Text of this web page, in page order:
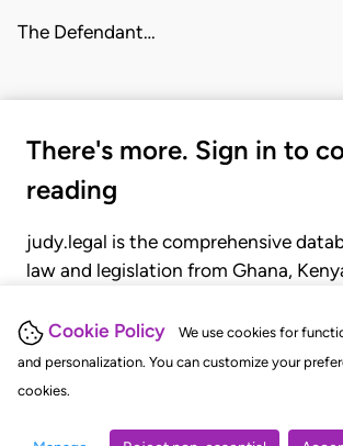
Cookie Policy
We use cookies for
and personalization. You can customize your
cookies.
The Defendant…
There's more. Sign in to
reading
judy.legal is the comprehensive
law and legislation from Ghana,
judgments, statutes, and rules of